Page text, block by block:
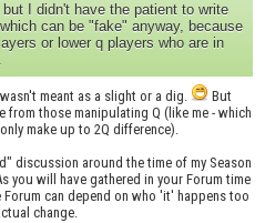
I didn't have the patient to write
can be "fake" anyway, because
or lower q players who are in
meant as a slight or a dig.
But
from those manipulating Q (like me - which
make up to 2Q difference).
discussion around the time of my Season
you will have gathered in your Forum time
can depend on who 'it' happens too
change.